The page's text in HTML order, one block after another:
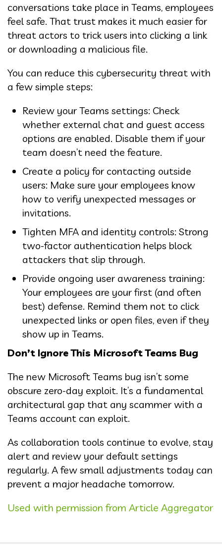
conversations take place in Teams, employees
feel safe. That trust makes it much easier for
threat actors to trick users into clicking a link
or downloading a malicious file.
You can reduce this cybersecurity threat with
a few simple steps:
Review your Teams settings: Check
whether external chat and guest access
options are enabled. Disable them if your
team doesn’t need the feature.
Create a policy for contacting outside
users: Make sure your employees know
how to verify unexpected messages or
invitations.
Tighten MFA and identity controls: Strong
two-factor authentication helps block
attackers that slip through.
Provide ongoing user awareness training:
Your employees are your first (and often
best) defense. Remind them not to click
unexpected links or open files, even if they
show up in Teams.
Don’t Ignore This Microsoft Teams Bug
The new Microsoft Teams bug isn’t some
obscure zero-day exploit. It’s a fundamental
architectural gap that any scammer with a
Teams account can exploit.
As collaboration tools continue to evolve, stay
alert and review your default settings
regularly. A few small adjustments today can
prevent a major headache tomorrow.
Used with permission from Article Aggregator